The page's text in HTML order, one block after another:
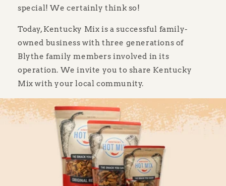
special! We certainly think so!
Today, Kentucky Mix is a successful family-
owned business with three generations of
Blythe family members involved in its
operation. We invite you to share Kentucky
Mix with your local community.